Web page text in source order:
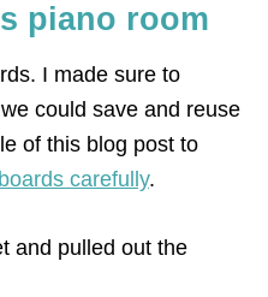
piano room
I made sure to
could save and reuse
of this blog post to
carefully.
and pulled out the